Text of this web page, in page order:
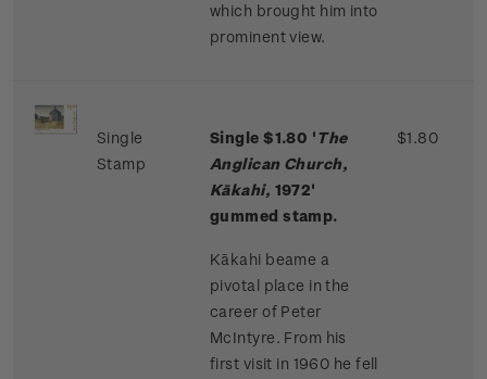
which brought him into
prominent view.
Single
Stamp
Single $1.80 'The
Anglican Church,
Kākahi, 1972'
gummed stamp.
Kākahi beame a
pivotal place in the
career of Peter
McIntyre. From his
first visit in 1960 he fell
$1.80